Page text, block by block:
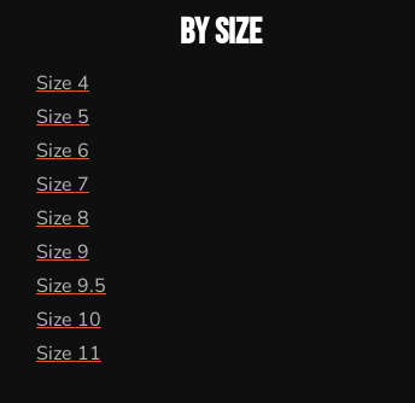
BY SIZE
Size 4
Size 5
Size 6
Size 7
Size 8
Size 9
Size 9.5
Size 10
Size 11